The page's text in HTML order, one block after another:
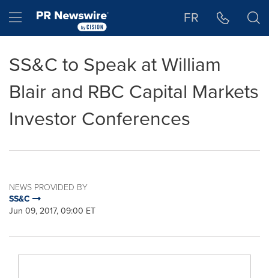
Hamburger menu FR
SS&C to Speak at William
Blair and RBC Capital Markets
Investor Conferences
NEWS PROVIDED BY
SS&C
Jun 09, 2017, 09:00 ET